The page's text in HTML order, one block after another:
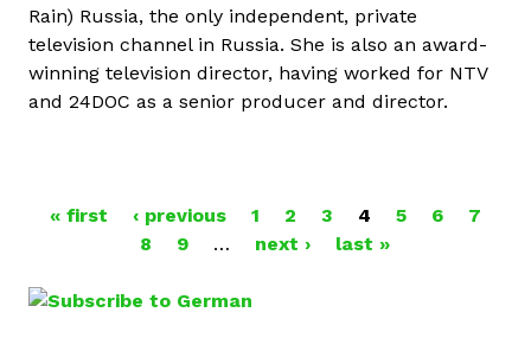
Rain) Russia, the only independent, private
television channel in Russia. She is also an award-
winning television director, having worked for NTV
and 24DOC as a senior producer and director.
A
« first ‹ previous 1 2 3 4 5 6
7
8
9 … next › last »